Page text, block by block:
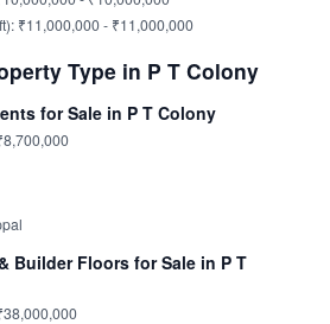
₹11,000,000 - ₹11,000,000
Type in P T Colony
for Sale in P T Colony
Builder Floors for Sale in P T